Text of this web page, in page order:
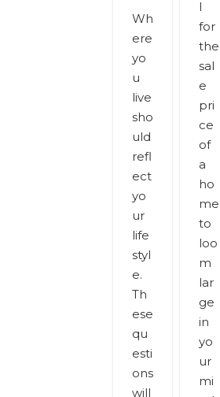
Wh
ere
yo
u
live
sho
uld
refl
ect
yo
ur
life
styl
e.
Th
ese
qu
esti
ons
will
l
for
the
sal
e
pri
ce
of
a
ho
me
to
loo
m
lar
ge
in
yo
ur
mi